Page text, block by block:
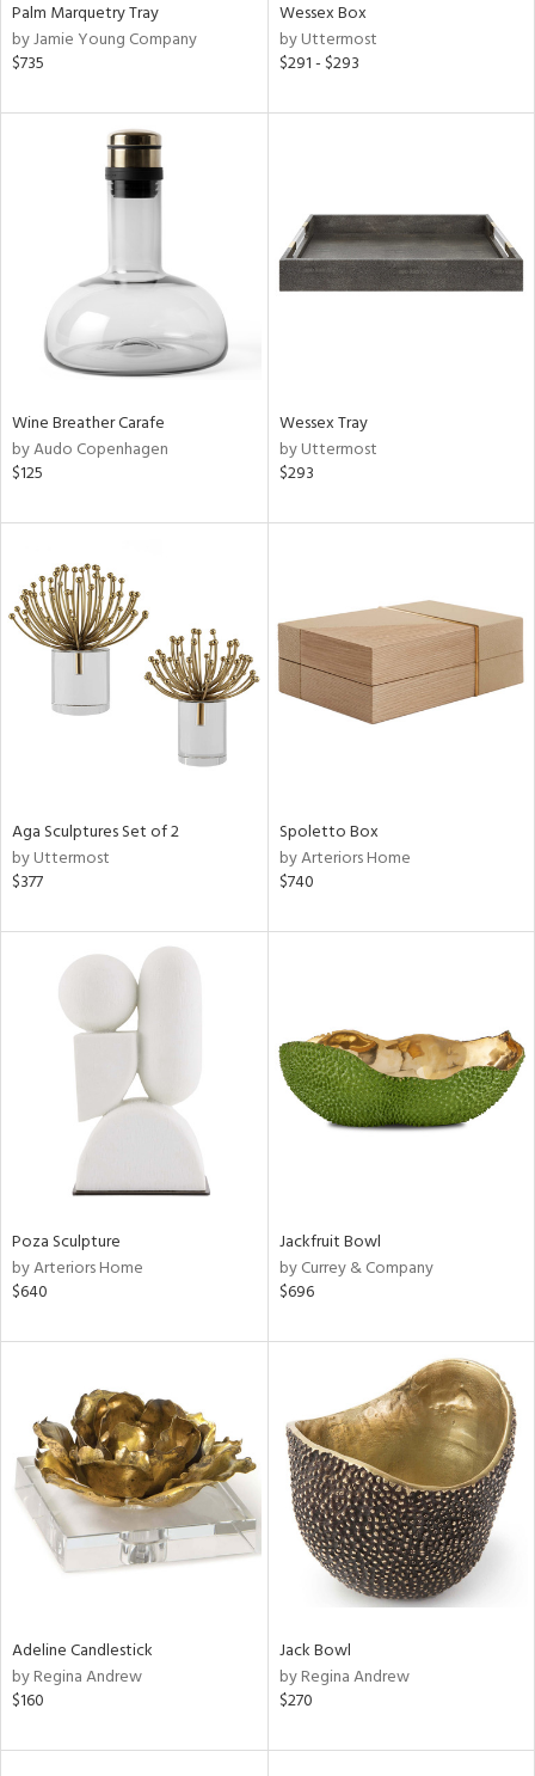
Palm Marquetry Tray
by Jamie Young Company
$735
Wessex Box
by Uttermost
$291 - $293
Wine Breather Carafe
by Audo Copenhagen
$125
Wessex Tray
by Uttermost
$293
Aga Sculptures Set of 2
by Uttermost
$377
Spoletto Box
by Arteriors Home
$740
Poza Sculpture
by Arteriors Home
$640
Jackfruit Bowl
by Currey & Company
$696
Adeline Candlestick
by Regina Andrew
$160
Jack Bowl
by Regina Andrew
$270